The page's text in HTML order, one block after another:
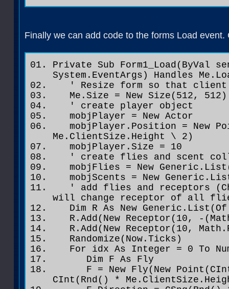
Finally we can add code to the forms Load
Private Sub Form1_Load(ByVal
System.EventArgs) Handles
' Resize form so that client
Me.Size = New Size(512,
' create player object
mobjPlayer = New Actor
mobjPlayer.Position = New
Me.ClientSize.Height \ 2)
mobjPlayer.Size = 10
' create flies and scent
mobjFlies = New
mobjScents = New
' add flies and receptors
will change receptor of all
Dim R As New Generic.List(Of
R.Add(New Receptor(10, -
R.Add(New Receptor(10,
Randomize(Now.Ticks)
For idx As Integer = 0 To
Dim F As Fly
F = New Fly(New
CInt(Rnd() *